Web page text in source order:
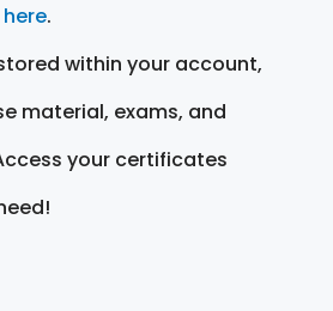
.
within your account,
material, exams, and
your certificates